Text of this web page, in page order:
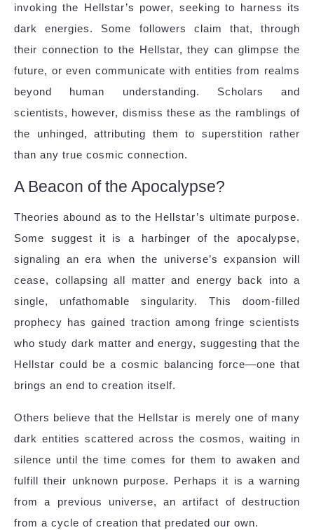
invoking the Hellstar’s power, seeking to harness its
dark energies. Some followers claim that, through
their connection to the Hellstar, they can glimpse the
future, or even communicate with entities from realms
beyond human understanding. Scholars and
scientists, however, dismiss these as the ramblings of
the unhinged, attributing them to superstition rather
than any true cosmic connection.
A Beacon of the Apocalypse?
Theories abound as to the Hellstar’s ultimate purpose.
Some suggest it is a harbinger of the apocalypse,
signaling an era when the universe’s expansion will
cease, collapsing all matter and energy back into a
single, unfathomable singularity. This doom-filled
prophecy has gained traction among fringe scientists
who study dark matter and energy, suggesting that the
Hellstar could be a cosmic balancing force—one that
brings an end to creation itself.
Others believe that the Hellstar is merely one of many
dark entities scattered across the cosmos, waiting in
silence until the time comes for them to awaken and
fulfill their unknown purpose. Perhaps it is a warning
from a previous universe, an artifact of destruction
from a cycle of creation that predated our own.